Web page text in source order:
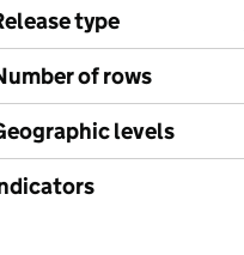
type
of rows
levels